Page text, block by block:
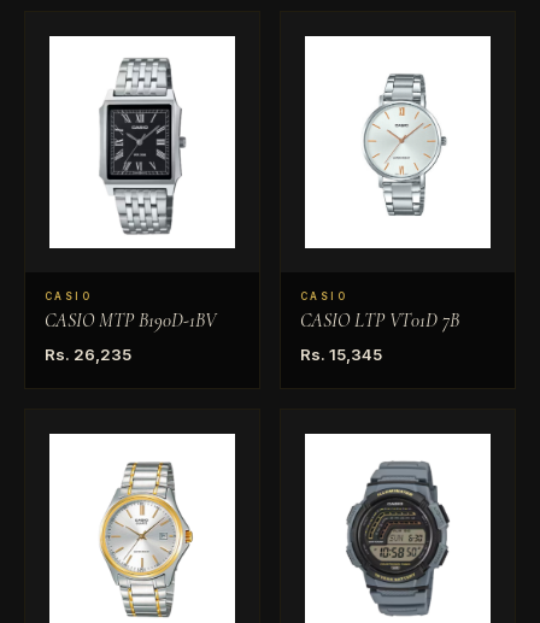
CASIO
CASIO MTP B190D-1BV
Rs. 26,235
CASIO
CASIO LTP VT01D 7B
Rs. 15,345